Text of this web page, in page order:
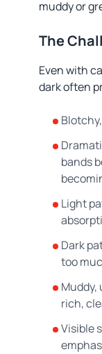
muddy or
The
Even with
dark often
bands
Light
Dark
too
rich,
Visible